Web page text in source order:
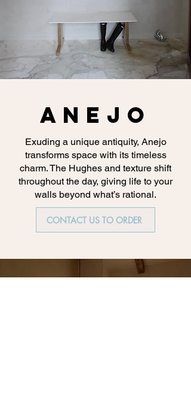
ANEJO
Exuding a unique antiquity, Anejo
transforms space with its timeless
charm. The Hughes and texture shift
throughout the day, giving life to your
walls beyond what’s rational.
CONTACT US TO ORDER